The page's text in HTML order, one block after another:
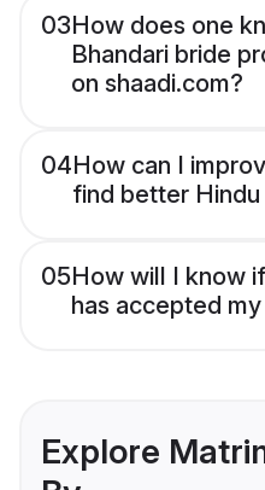
03How does one
Bhandari bride
on shaadi.com?
04How can I
find better Hindu
05How will I know
has accepted
Explore